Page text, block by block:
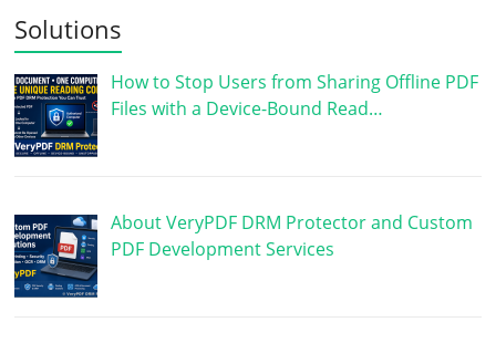
Solutions
How to Stop Users from Sharing Offline PDF
Files with a Device-Bound Read…
About VeryPDF DRM Protector and Custom
PDF Development Services